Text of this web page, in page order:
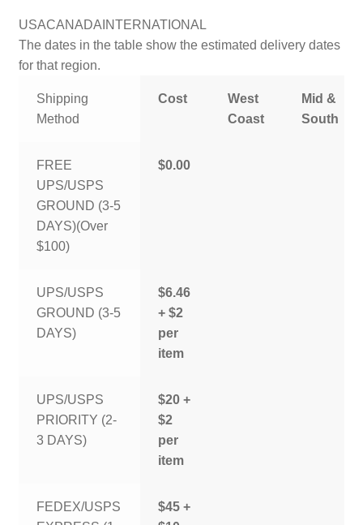
USACANADA INTERNATIONAL
The dates in the table show the estimated delivery dates
for that region.
Shipping
Method
Cost
West
Coast
Mid &
South
FREE
UPS/USPS
GROUND (3-5
DAYS)(Over
$100)
$0.00
UPS/USPS
GROUND (3-5
DAYS)
$6.46
+ $2
per
item
UPS/USPS
PRIORITY (2-
3 DAYS)
$20 +
$2
per
item
FEDEX/USPS
$45 +